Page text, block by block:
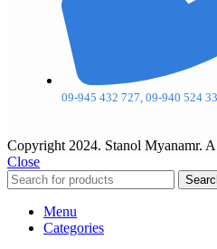
09-945 432 727, 09-940 524
Copyright 2024. Stanol Myanamr.
Close
Menu
Categories